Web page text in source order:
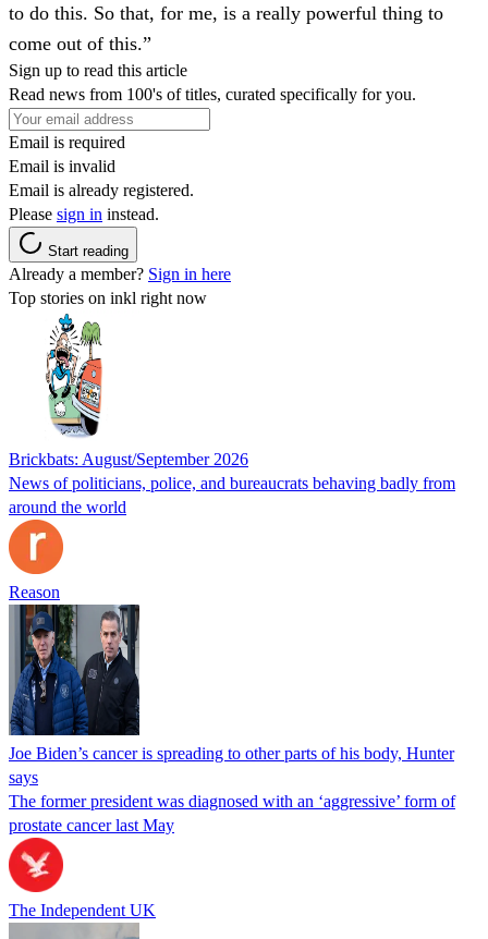
to do this. So that, for me, is a really powerful thing to
come out of this.”
Sign up to read this article
Read news from 100's of titles, curated specifically for you.
Email is required
Email is invalid
Email is already registered.
Please sign in instead.
Start reading
Already a member? Sign in here
Top stories on inkl right now
Brickbats: August/September 2026
News of politicians, police, and bureaucrats behaving badly from
around the world
Reason
Joe Biden’s cancer is spreading to other parts of his body, Hunter
says
The former president was diagnosed with an ‘aggressive’ form of
prostate cancer last May
The Independent UK